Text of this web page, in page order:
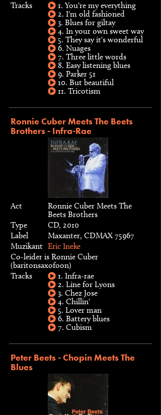
Tracks
1. You're my everything
2. I'm old fashioned
3. Blues for giltay
4. In your own sweet way
5. They say it's wonderful
6. Nuages
7. Three little words
8. Easy listening blues
9. Parker 51
10. But beautiful
11. Tricotism
Ronnie Cuber Meets The Beets
Brothers - Infra-Rae
Act
Ronnie Cuber Meets The
Beets Brothers
Type
CD, 2010
Label
Maxanter, CDMAX 75967
Muzikant Eric Ineke
Co-leider is Ronnie Cuber
(baritonsaxofoon)
Tracks
1. Infra-rae
2. Line for Lyons
3. Chez Jose
4. Chillin'
5. Lover man
6. Battery blues
7. Cubism
Peter Beets - Chopin Meets The
Blues